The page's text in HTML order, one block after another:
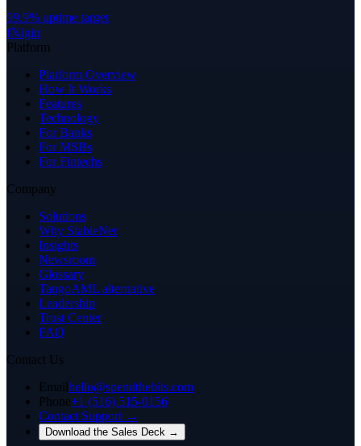
99.9% uptime target
f𝕏igin
Platform
Platform Overview
How It Works
Features
Technology
For Banks
For MSBs
For Fintechs
Company
Solutions
Why StableNet
Insights
Newsroom
Glossary
TangoAML alternative
Leadership
Trust Center
FAQ
Contact Us
Email hello@spendthebits.com
Phone+1 (516) 515-0156
Contact Support →
Download the Sales Deck →